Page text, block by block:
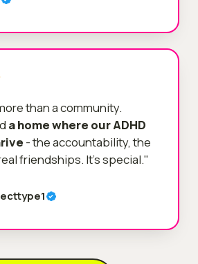
than a community.
a home where our ADHD
- the accountability, the
friendships. It's special."